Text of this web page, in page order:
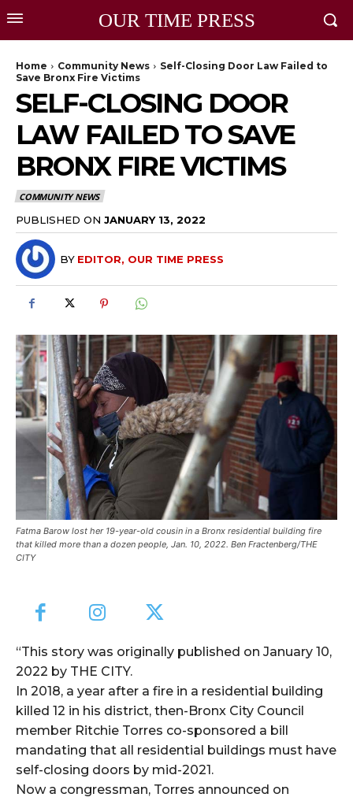
OUR TIME PRESS
Home Community News
Self-Closing Door Law Failed to
Save Bronx Fire Victims
SELF-CLOSING DOOR
LAW FAILED TO SAVE
BRONX FIRE VICTIMS
COMMUNITY NEWS
PUBLISHED ON JANUARY 13, 2022
BY EDITOR, OUR TIME PRESS
Fatma Barow lost her 19-year-old cousin in a Bronx residential building fire
that killed more than a dozen people, Jan. 10, 2022. Ben Fractenberg/THE
CITY
“This story was originally published on January 10,
2022 by THE CITY.
In 2018, a year after a fire in a residential building
killed 12 in his district, then-Bronx City Council
member Ritchie Torres co-sponsored a bill
mandating that all residential buildings must have
self-closing doors by mid-2021.
Now a congressman, Torres announced on